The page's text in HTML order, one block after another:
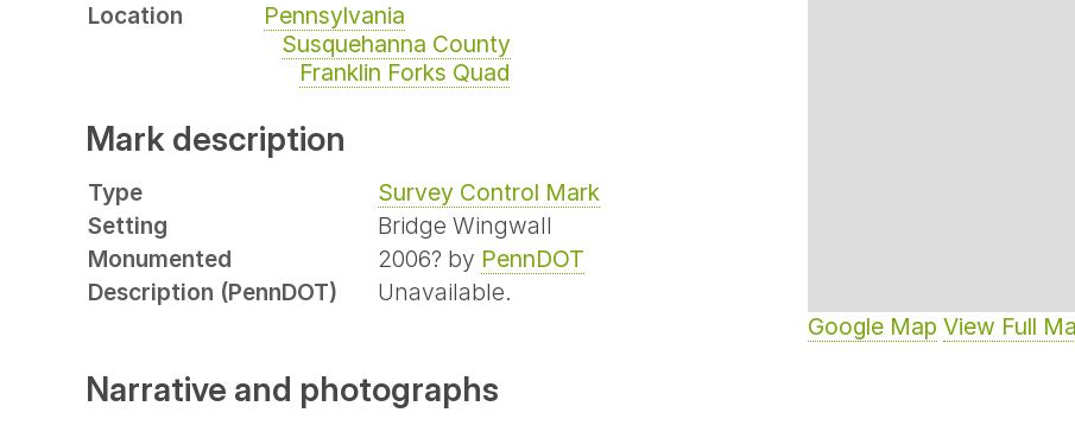
Location
Pennsylvania
Susquehanna County
Franklin Forks Quad
Mark description
Type
Survey Control Mark
Setting
Bridge Wingwall
Monumented
2006? by PennDOT
Description (PennDOT)
Unavailable.
Google Map View Full
Narrative and photographs